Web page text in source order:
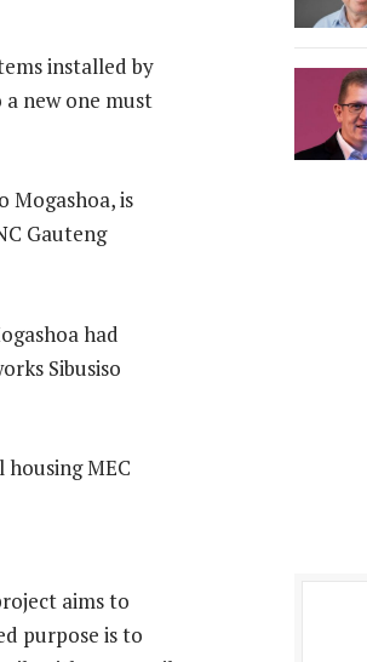
installed by
new one must
Mogashoa, is
Gauteng
had
Sibusiso
MEC
aims to
purpose is to